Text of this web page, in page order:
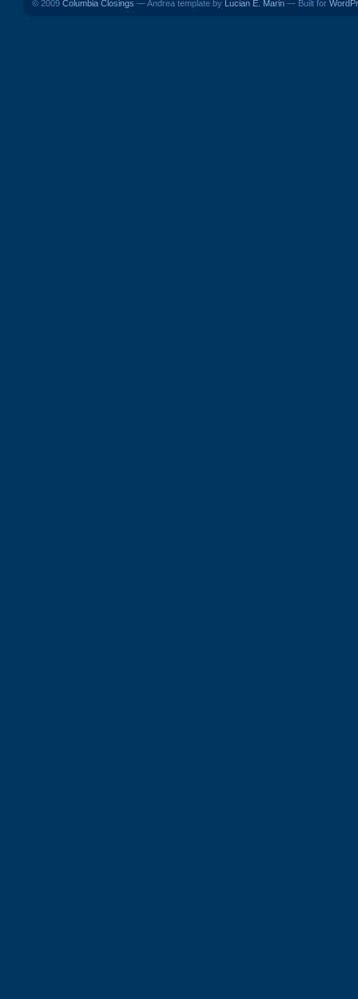
© 2009 Columbia Closings — Andrea template by Lucian E. Marin — Built for